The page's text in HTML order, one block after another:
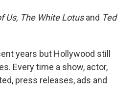
Us, The White Lotusand Ted
years but Hollywood still
Every time a show, actor,
press releases, ads and